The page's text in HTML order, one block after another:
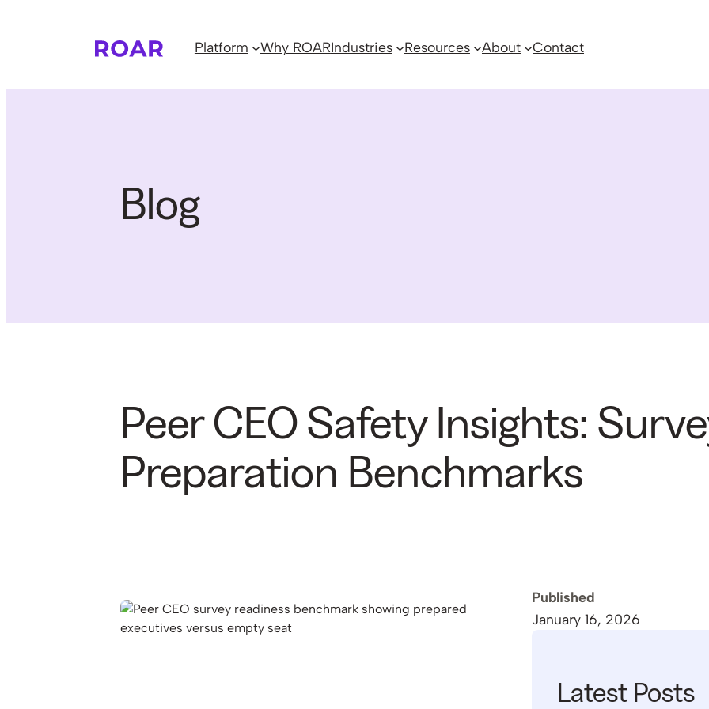
Platform Why ROARIndustries Resources About Contact
Blog
Peer CEO Safety Insights:
Preparation Benchmarks
Published
January 16, 2026
Latest Posts